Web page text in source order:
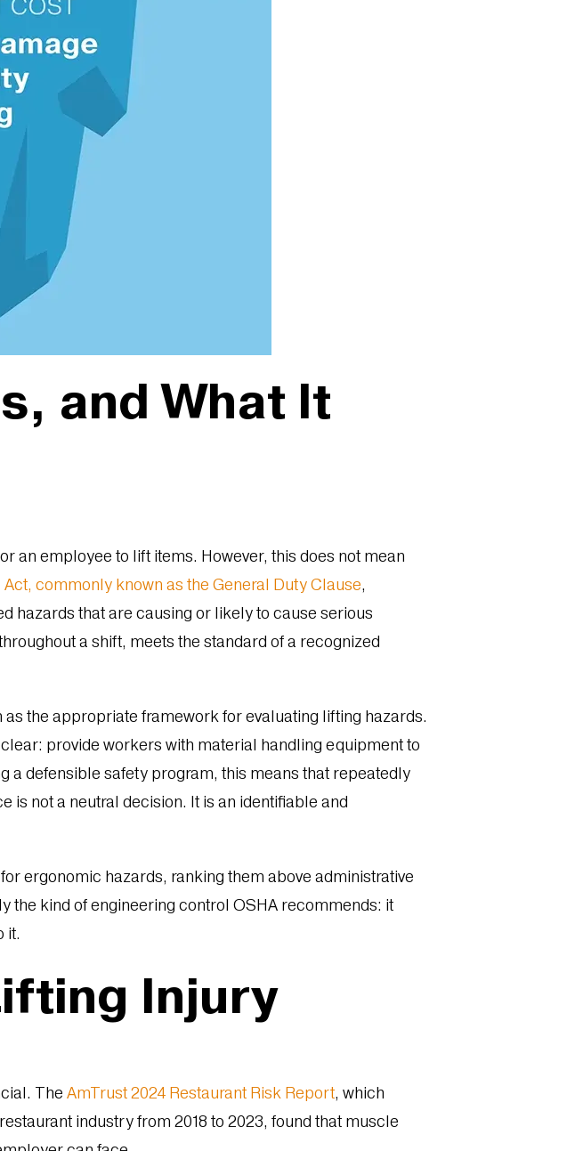
and What It
an employee to lift items. However, this does not mean
commonly known as the General Duty Clause,
hazards that are causing or likely to cause serious
a shift, meets the standard of a recognized
the appropriate framework for evaluating lifting hazards.
provide workers with material handling equipment to
a defensible safety program, this means that repeatedly
is not a neutral decision. It is an identifiable and
ergonomic hazards, ranking them above administrative
the kind of engineering control OSHA recommends: it
it.
Injury
TheAmTrust 2024 Restaurant Risk Report, which
industry from 2018 to 2023, found that muscle